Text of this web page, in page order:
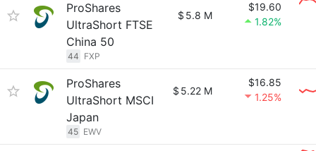
ProShares
UltraShort FTSE
China 50
44 FXP
$ 5.8 M
$19.60
1.82%
ProShares
UltraShort MSCI
Japan
45 EWV
$ 5.22 M
$16.85
1.25%